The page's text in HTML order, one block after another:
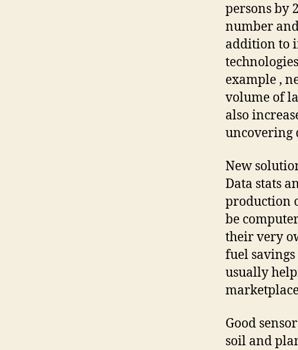
persons by
number
addition to
example ,
volume of
also
uncovering
New
Data stats
production
be
their very
fuel
usually
Good
soil and